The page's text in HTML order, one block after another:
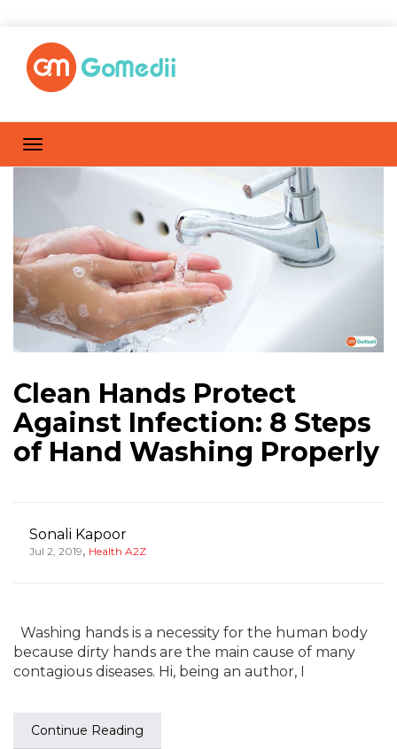
Clean Hands Protect
Against Infection: 8 Steps
of Hand Washing Properly
Sonali Kapoor
Jul 2, 2019, Health A2Z
Washing hands is a necessity for the human body
because dirty hands are the main cause of many
contagious diseases. Hi, being an author, I
Continue Reading